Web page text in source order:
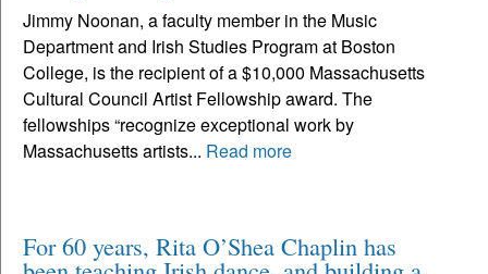
Jimmy Noonan, a faculty member in the Music
Department and Irish Studies Program at Boston
College, is the recipient of a $10,000 Massachusetts
Cultural Council Artist Fellowship award. The
fellowships “recognize exceptional work by
Massachusetts artists... Read more
For 60 years, Rita O’Shea Chaplin has